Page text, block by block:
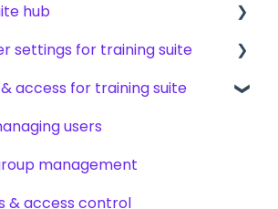
& resources
hub
suite
toolkit
settings for training suite
& management
preferences
& emails
access for training suite
users
management
& access control